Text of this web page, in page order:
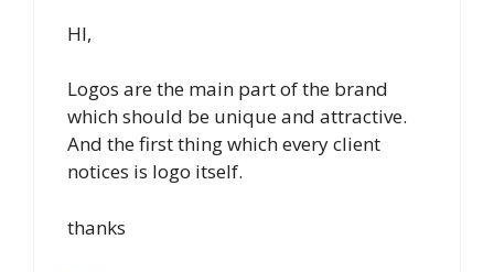
HI,
Logos are the main part of the brand
which should be unique and attractive.
And the first thing which every client
notices is logo itself.
thanks